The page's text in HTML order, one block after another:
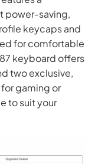
power-saving,
keycaps and
for comfortable
keyboard offers
two exclusive,
gaming or
to suit your